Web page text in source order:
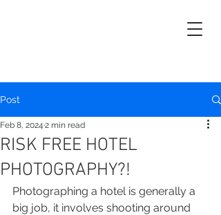
Post
RISK FREE HOTEL
PHOTOGRAPHY?!
Feb 8, 2024 2 min read
Photographing a hotel is generally a
big job, it involves shooting around